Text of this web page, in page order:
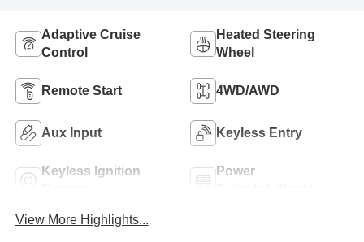
Adaptive Cruise
Control
Heated Steering
Wheel
Remote Start 4WD/AWD
Aux Input Keyless Entry
Keyless Ignition
Power
View More Highlights...